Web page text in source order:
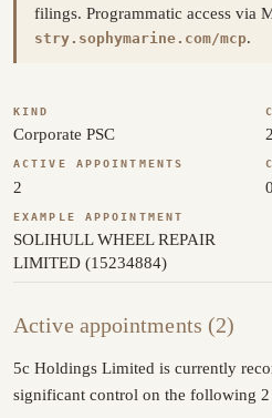
filings. Programmatic access via
stry.sophymarine.com/mcp.
KIND
Corporate PSC 2
ACTIVE APPOINTMENTS
2 0
EXAMPLE APPOINTMENT
SOLIHULL WHEEL REPAIR
LIMITED (15234884)
Active appointments (2)
5c Holdings Limited is currently
significant control on the following 2